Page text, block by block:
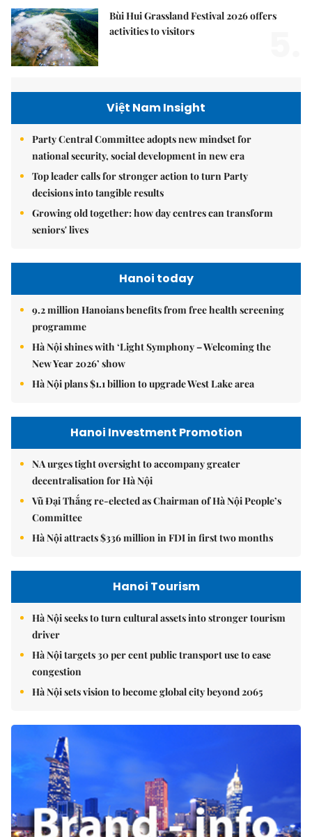
Bùi Hui Grassland Festival 2026 offers
activities to visitors
Việt Nam Insight
Party Central Committee adopts new mindset for
national security, social development in new era
Top leader calls for stronger action to turn Party
decisions into tangible results
Growing old together: how day centres can transform
seniors' lives
Hanoi today
9.2 million Hanoians benefits from free health screening
programme
Hà Nội shines with ‘Light Symphony – Welcoming the
New Year 2026’ show
Hà Nội plans $1.1 billion to upgrade West Lake area
Hanoi Investment Promotion
NA urges tight oversight to accompany greater
decentralisation for Hà Nội
Vũ Đại Thắng re-elected as Chairman of Hà Nội People’s
Committee
Hà Nội attracts $336 million in FDI in first two months
Hanoi Tourism
Hà Nội seeks to turn cultural assets into stronger tourism
driver
Hà Nội targets 30 per cent public transport use to ease
congestion
Hà Nội sets vision to become global city beyond 2065